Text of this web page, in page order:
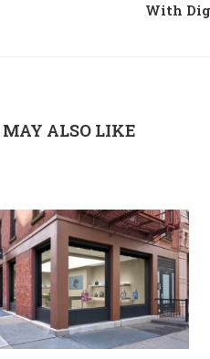
With
ALSO LIKE